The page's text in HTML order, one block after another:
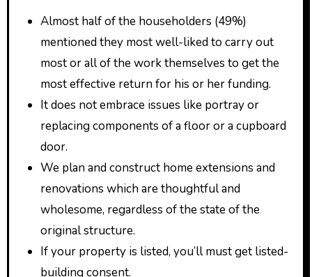
Almost half of the householders (49%)
mentioned they most well-liked to carry out
most or all of the work themselves to get the
most effective return for his or her funding.
It does not embrace issues like portray or
replacing components of a floor or a cupboard
door.
We plan and construct home extensions and
renovations which are thoughtful and
wholesome, regardless of the state of the
original structure.
If your property is listed, you’ll must get listed-
building consent.